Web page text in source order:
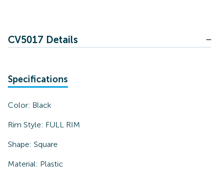
CV5017 Details
Specifications
Color: Black
Rim Style: FULL RIM
Shape: Square
Material: Plastic